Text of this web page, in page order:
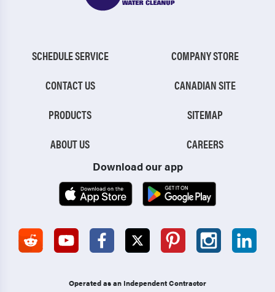
SCHEDULE SERVICE
CONTACT US
PRODUCTS
ABOUT US
COMPANY STORE
CANADIAN SITE
SITEMAP
CAREERS
Download our app
Operated as an Independent Contractor